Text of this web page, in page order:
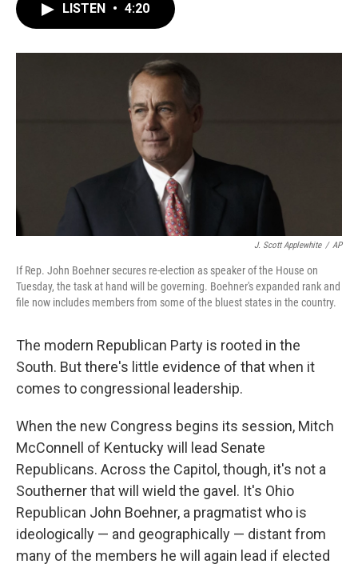
o
r
I
LISTEN • 4:20
J. Scott Applewhite / AP
If Rep. John Boehner secures re-election as speaker of the House on
Tuesday, the task at hand will be governing. Boehner's expanded rank and
file now includes members from some of the bluest states in the country.
The modern Republican Party is rooted in the
South. But there's little evidence of that when it
comes to congressional leadership.
When the new Congress begins its session, Mitch
McConnell of Kentucky will lead Senate
Republicans. Across the Capitol, though, it's not a
Southerner that will wield the gavel. It's Ohio
Republican John Boehner, a pragmatist who is
ideologically — and geographically — distant from
many of the members he will again lead if elected